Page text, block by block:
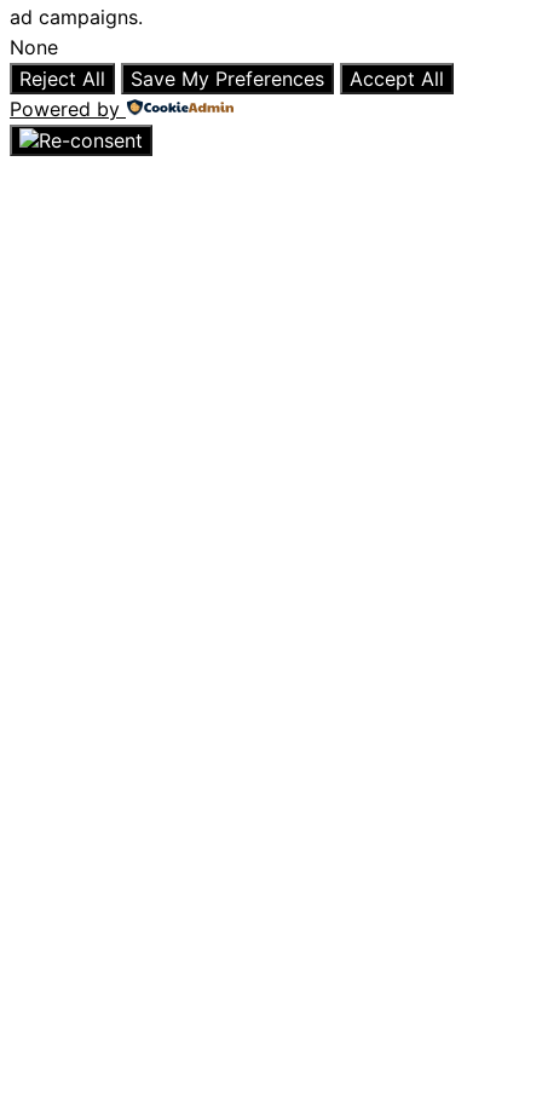
ad campaigns.
None
Reject All
Save My Preferences
Accept All
Powered by